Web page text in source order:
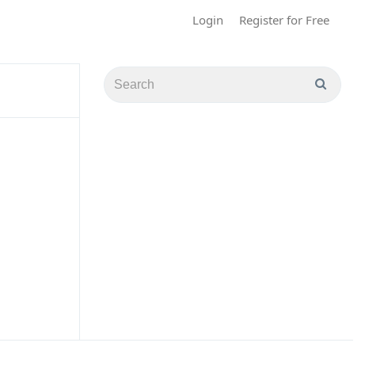
Login Register for Free